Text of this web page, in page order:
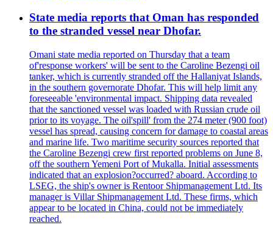
State media reports that Oman has responded
to the stranded vessel near Dhofar.
Omani state media reported on Thursday that a team
of'response workers' will be sent to the Caroline Bezengi oil
tanker, which is currently stranded off the Hallaniyat Islands,
in the southern governorate Dhofar. This will help limit any
foreseeable 'environmental impact. Shipping data revealed
that the sanctioned vessel was loaded with Russian crude oil
prior to its voyage. The oil'spill' from the 274 meter (900 foot)
vessel has spread, causing concern for damage to coastal areas
and marine life. Two maritime security sources reported that
the Caroline Bezengi crew first reported problems on June 8,
off the southern Yemeni Port of Mukalla. Initial assessments
indicated that an explosion?occurred? aboard. According to
LSEG, the ship's owner is Rentoor Shipmanagement Ltd. Its
manager is Villar Shipmanagement Ltd. These firms, which
appear to be located in China, could not be immediately
reached.